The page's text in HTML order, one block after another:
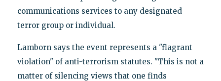
communications services to any designated
terror group or individual.
Lamborn says the event represents a "flagrant
violation" of anti-terrorism statutes. "This is not a
matter of silencing views that one finds